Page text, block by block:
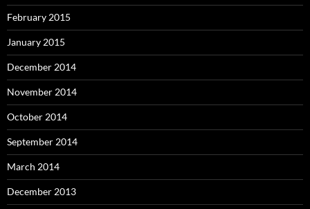
February 2015
January 2015
December 2014
November 2014
October 2014
September 2014
March 2014
December 2013